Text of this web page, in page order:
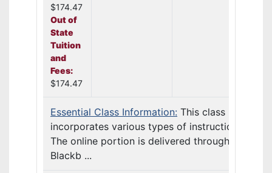
$174.47
Out of
State
Tuition
and
Fees:
$174.47
Essential Class Information: This class
incorporates various types of instruction.
The online portion is delivered through
Blackb ...